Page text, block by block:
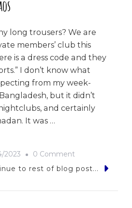
long trousers? We are
members’ club this
is a dress code and they
I don’t know what
from my week-
but it didn’t
and certainly
It was …
2023 0 Comment
Welcome
to rest of blog post...